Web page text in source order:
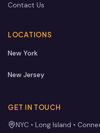
Contact Us
LOCATIONS
New York
New Jersey
GET IN TOUCH
NYC • Long Island •